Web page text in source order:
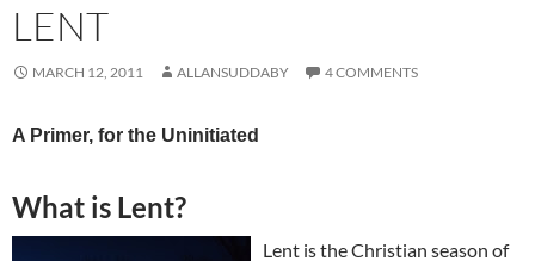
LENT
MARCH 12, 2011 ALLANSUDDABY 4 COMMENTS
A Primer, for the Uninitiated
What is Lent?
Lent is the Christian season of